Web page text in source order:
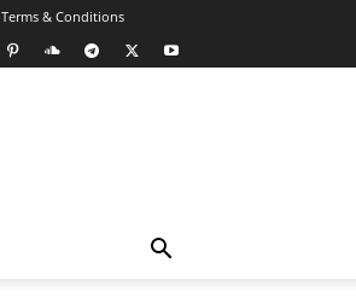
Terms & Conditions